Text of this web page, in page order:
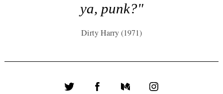
ya, punk?"
Dirty Harry (1971)